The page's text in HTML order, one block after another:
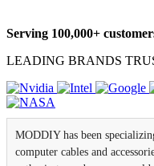
Serving 100,000+
LEADING BRANDS
MODDIY has been
computer cables and